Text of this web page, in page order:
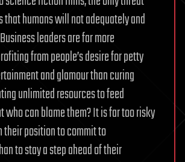
humans will not adequately and
leaders are far more
from people’s desire for petty
and glamour than curing
unlimited resources to feed
who can blame them? It is far too risky
their position to commit to
to stay a step ahead of their